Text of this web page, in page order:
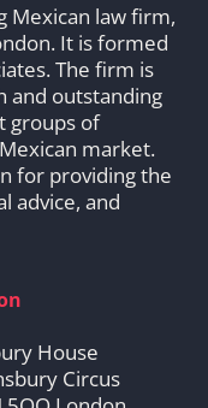
Mexican law firm,
It is formed
The firm is
and outstanding
groups of
market.
for providing the
advice, and
House
Circus